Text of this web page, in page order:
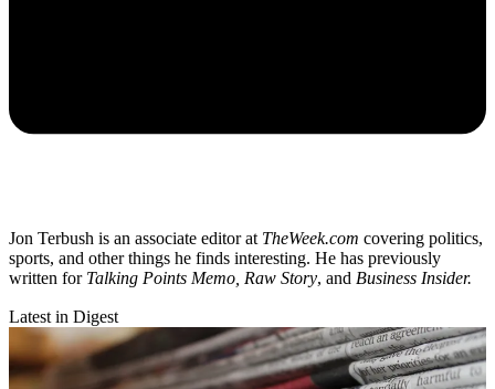
Jon Terbush is an associate editor at TheWeek.com covering politics,
sports, and other things he finds interesting. He has previously
written for Talking Points Memo, Raw Story, and Business Insider.
Latest in Digest